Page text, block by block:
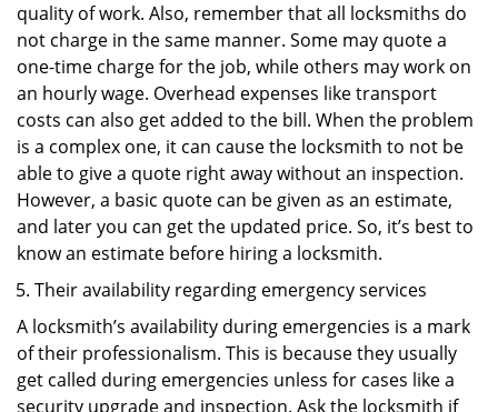
quality of work. Also, remember that all locksmiths do
not charge in the same manner. Some may quote a
one-time charge for the job, while others may work on
an hourly wage. Overhead expenses like transport
costs can also get added to the bill. When the problem
is a complex one, it can cause the locksmith to not be
able to give a quote right away without an inspection.
However, a basic quote can be given as an estimate,
and later you can get the updated price. So, it’s best to
know an estimate before hiring a locksmith.
Their availability regarding emergency services
A locksmith’s availability during emergencies is a mark
of their professionalism. This is because they usually
get called during emergencies unless for cases like a
security upgrade and inspection. Ask the locksmith if